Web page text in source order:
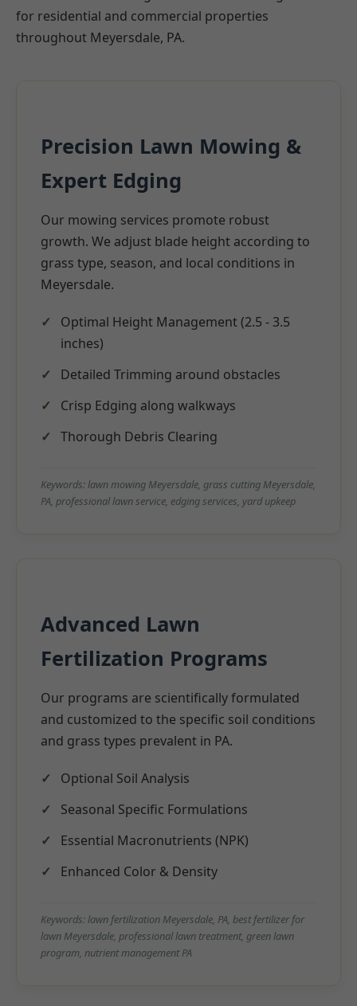
for residential and commercial properties
throughout Meyersdale, PA.
Precision Lawn Mowing &
Expert Edging
Our mowing services promote robust
growth. We adjust blade height according to
grass type, season, and local conditions in
Meyersdale.
Optimal Height Management (2.5 - 3.5
inches)
Detailed Trimming around obstacles
Crisp Edging along walkways
Thorough Debris Clearing
Keywords: lawn mowing Meyersdale, grass cutting Meyersdale,
PA, professional lawn service, edging services, yard upkeep
Advanced Lawn
Fertilization Programs
Our programs are scientifically formulated
and customized to the specific soil conditions
and grass types prevalent in PA.
Optional Soil Analysis
Seasonal Specific Formulations
Essential Macronutrients (NPK)
Enhanced Color & Density
Keywords: lawn fertilization Meyersdale, PA, best fertilizer for
lawn Meyersdale, professional lawn treatment, green lawn
program, nutrient management PA